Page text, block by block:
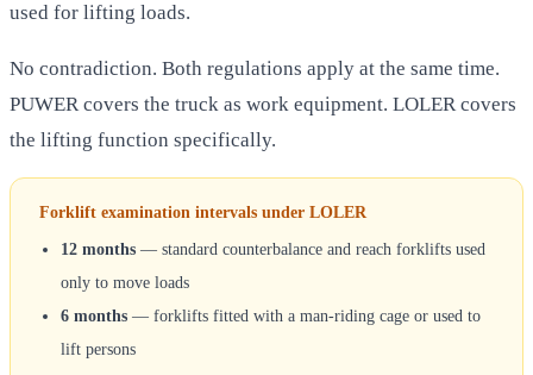
used for lifting loads.
No contradiction. Both regulations apply at the same time.
PUWER covers the truck as work equipment. LOLER covers
the lifting function specifically.
Forklift examination intervals under LOLER
12 months — standard counterbalance and reach forklifts used
only to move loads
6 months — forklifts fitted with a man-riding cage or used to
lift persons